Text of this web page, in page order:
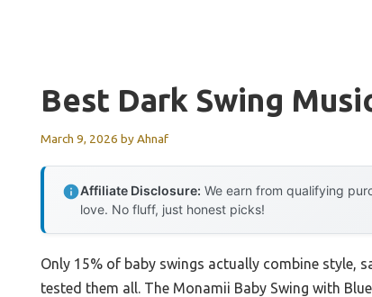
Best Dark Swing
March 9, 2026 byAhnaf
Affiliate Disclosure: We earn from qualifying
love. No fluff, just honest picks!
Only 15% of baby swings actually combine style,
tested them all. The Monamii Baby Swing with